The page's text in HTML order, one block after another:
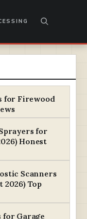
for Firewood
for
Honest
Scanners
2026) Top
for Garage